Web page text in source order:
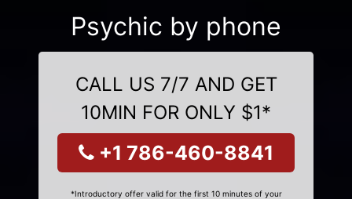
Psychic by phone
CALL US 7/7 AND GET
10MIN FOR ONLY $1*
+1 786-460-8841
*Introductory offer valid for the first 10 minutes of your